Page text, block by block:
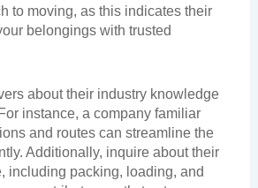
to moving, as this indicates their
belongings with trusted
about their industry knowledge
instance, a company familiar
and routes can streamline the
Additionally, inquire about their
including packing, loading, and